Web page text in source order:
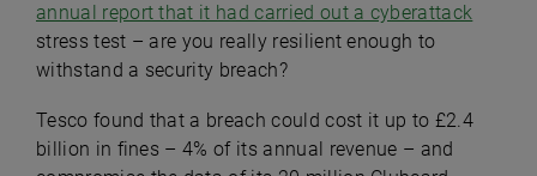
annual report that it had carried out a cyberattack
stress test – are you really resilient enough to
withstand a security breach?
Tesco found that a breach could cost it up to £2.4
billion in fines – 4% of its annual revenue – and